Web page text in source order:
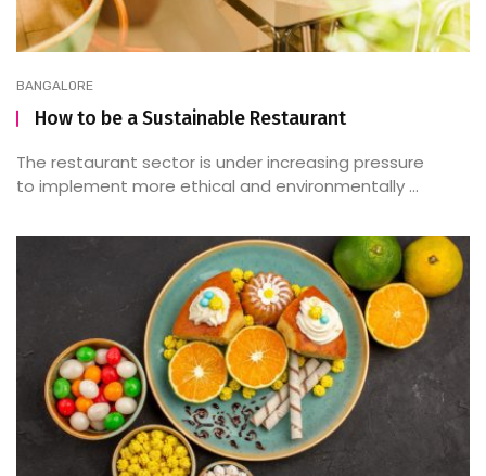
BANGALORE
How to be a Sustainable Restaurant
The restaurant sector is under increasing pressure
to implement more ethical and environmentally ...